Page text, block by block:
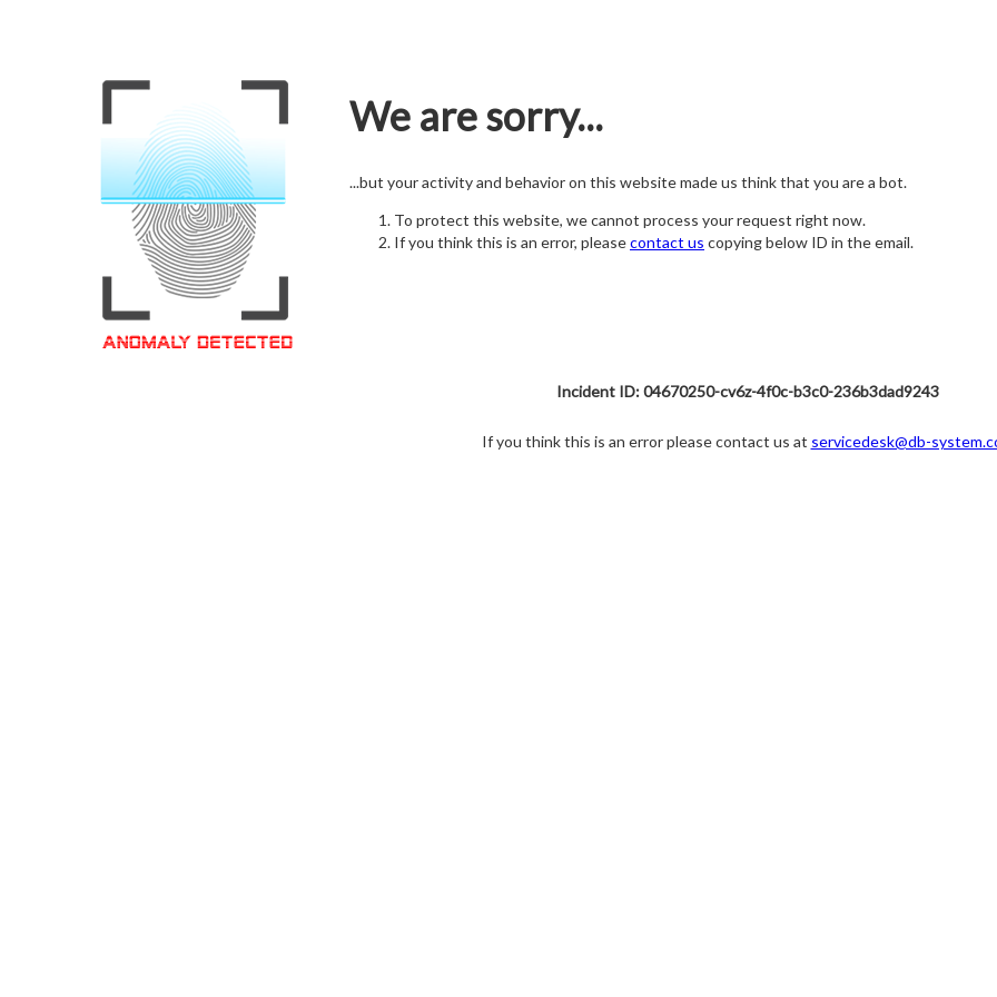
We are sorry...
...but your activity and behavior on this website made us think that you are a bot.
To protect this website, we cannot process your request right now.
If you think this is an error, pleasecontact us copying below ID in the email.
Incident ID: 04670250-cv6z-4f0c-b3c0-236b3dad9243
If you think this is an error please contact us at servicedesk@db-